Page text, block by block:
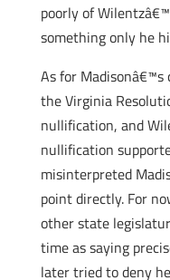
poorly of
something only he
As for Madisonâ€™s
the Virginia
nullification, and
nullification
misinterpreted
point directly. For
other state
time as saying
later tried to deny